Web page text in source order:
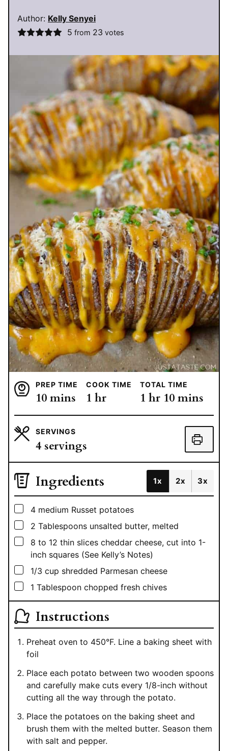
Author: Kelly Senyei
5 from 23 votes
PREP TIME
10minutes
mins
COOK TIME
1 hour
hr
TOTAL TIME
1 hour
hr 10minutes
mins
SERVINGS
4 servings
Ingredients 1x 2x 3x
▢
4 medium Russet potatoes
▢
2 Tablespoons unsalted butter, melted
▢
8 to 12 thin slices cheddar cheese, cut into 1-
inch squares (See Kelly’s Notes)
▢
1/3 cup shredded Parmesan cheese
▢
1 Tablespoon chopped fresh chives
Instructions
Preheat oven to 450°F. Line a baking sheet with
foil
Place each potato between two wooden spoons
and carefully make cuts every 1/8-inch without
cutting all the way through the potato.
Place the potatoes on the baking sheet and
brush them with the melted butter. Season them
with salt and pepper.